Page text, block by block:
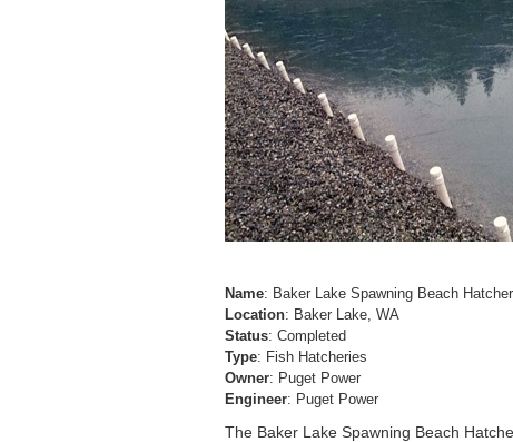
Name: Baker Lake Spawning Beach
Location: Baker Lake, WA
Status: Completed
Type: Fish Hatcheries
Owner: Puget Power
Engineer: Puget Power
The Baker Lake Spawning Beach